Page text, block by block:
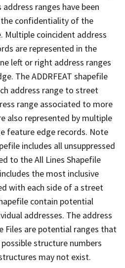
ranges have been
confidentiality of the
Multiple coincident address
are represented in the
left or right address ranges
The ADDRFEAT shapefile
address range to street
range associated to more
also represented by multiple
feature edge records. Note
includes all unsuppressed
to the All Lines Shapefile
the most inclusive
with each side of a street
contain potential
addresses. The address
Files are potential ranges that
structure numbers
may not exist.